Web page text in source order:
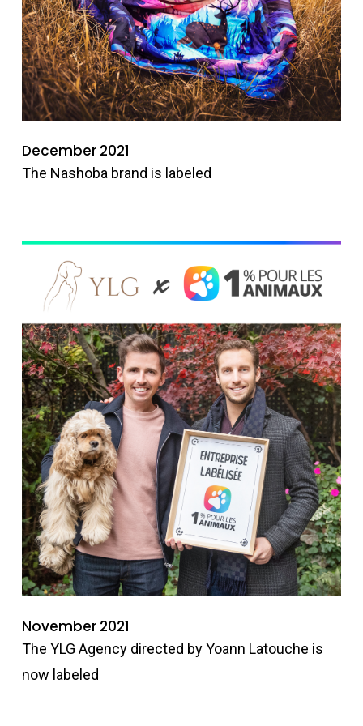
December 2021
The Nashoba brand is labeled
November 2021
The YLG Agency directed by Yoann Latouche is
now labeled